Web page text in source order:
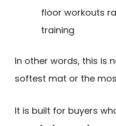
floor workouts
training
In other words, this is
softest mat or the
It is built for buyers